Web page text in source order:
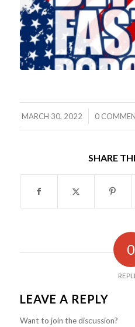
MARCH 30, 2022
/ 0 /
SHARE
0
LEAVE A REPLY
Want to join the discussion?